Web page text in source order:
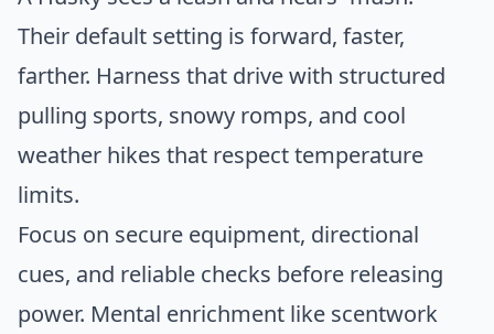
Their default setting is forward, faster,
farther. Harness that drive with structured
pulling sports, snowy romps, and cool
weather hikes that respect temperature
limits.
Focus on secure equipment, directional
cues, and reliable checks before releasing
power. Mental enrichment like scentwork